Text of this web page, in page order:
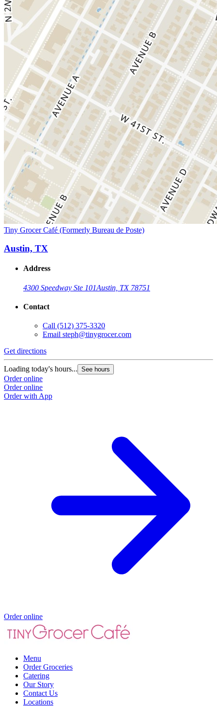
Tiny Grocer Café (Formerly Bureau de Poste)
Austin, TX
Address
4300 Speedway Ste 101Austin, TX 78751
Contact
Call (512) 375-3320
Email steph@tinygrocer.com
Get directions
Loading today's hours... See hours
Order online
Order online
Order with App
Order online
Menu
Order Groceries
Catering
Our Story
Contact Us
Locations